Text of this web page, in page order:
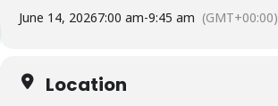
June 14, 20267:00 am-9:45 am (GMT+00:00)
Location